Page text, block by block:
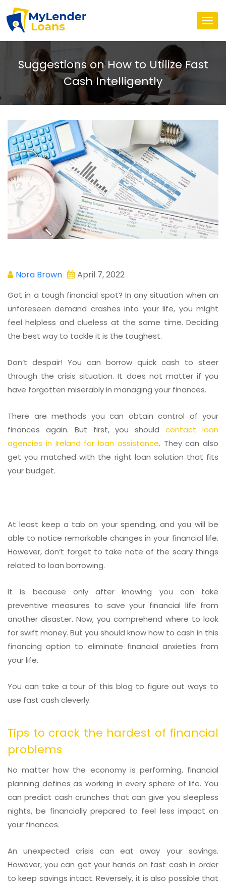
Suggestions on How to Utilize Fast
Cash Intelligently
Nora Brown April 7, 2022
Got in a tough financial spot? In any situation when an
unforeseen demand crashes into your life, you might
feel helpless and clueless at the same time. Deciding
the best way to tackle it is the toughest.
Don’t despair! You can borrow quick cash to steer
through the crisis situation. It does not matter if you
have forgotten miserably in managing your finances.
There are methods you can obtain control of your
finances again. But first, you shouldcontact loan
agencies in Ireland for loan assistance. They can also
get you matched with the right loan solution that fits
your budget.
At least keep a tab on your spending, and you will be
able to notice remarkable changes in your financial life.
However, don’t forget to take note of the scary things
related to loan borrowing.
It is because only after knowing you can take
preventive measures to save your financial life from
another disaster. Now, you comprehend where to look
for swift money. But you should know how to cash in this
financing option to eliminate financial anxieties from
your life.
You can take a tour of this blog to figure out ways to
use fast cash cleverly.
Tips to crack the hardest of financial
problems
No matter how the economy is performing, financial
planning defines as working in every sphere of life. You
can predict cash crunches that can give you sleepless
nights, be financially prepared to feel less impact on
your finances.
An unexpected crisis can eat away your savings.
However, you can get your hands on fast cash in order
to keep savings intact. Reversely, it is also possible that